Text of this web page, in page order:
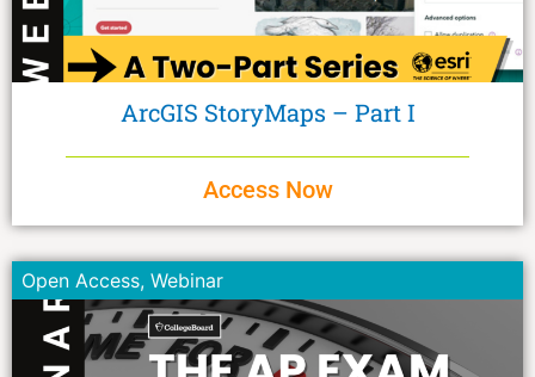
ArcGIS StoryMaps – Part I
Access Now
Open Access, Webinar